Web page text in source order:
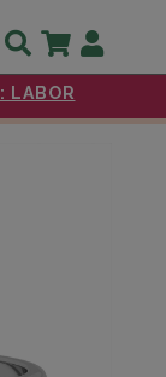
LABOR